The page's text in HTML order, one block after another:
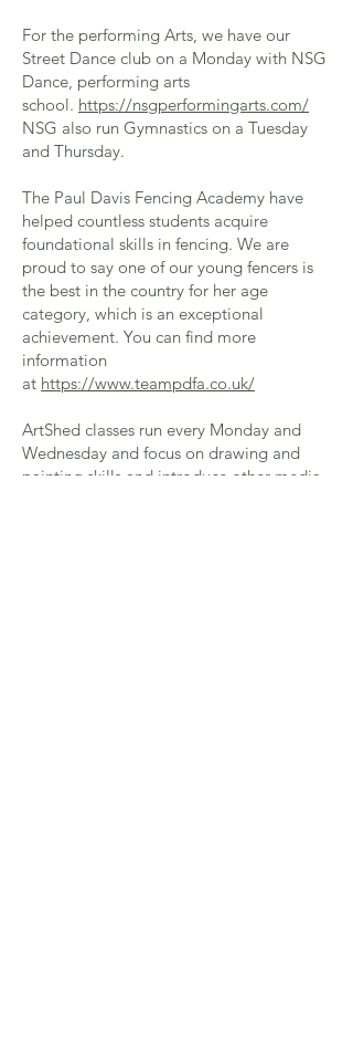
For the performing Arts, we have our
Street Dance club on a Monday with NSG
Dance, performing arts
school. https://nsgperformingarts.com/
NSG also run Gymnastics on a Tuesday
and Thursday.
The Paul Davis Fencing Academy have
helped countless students acquire
foundational skills in fencing. We are
proud to say one of our young fencers is
the best in the country for her age
category, which is an exceptional
achievement. You can find more
information
at https://www.teampdfa.co.uk/
ArtShed classes run every Monday and
Wednesday and focus on drawing and
painting skills and introduce other media.